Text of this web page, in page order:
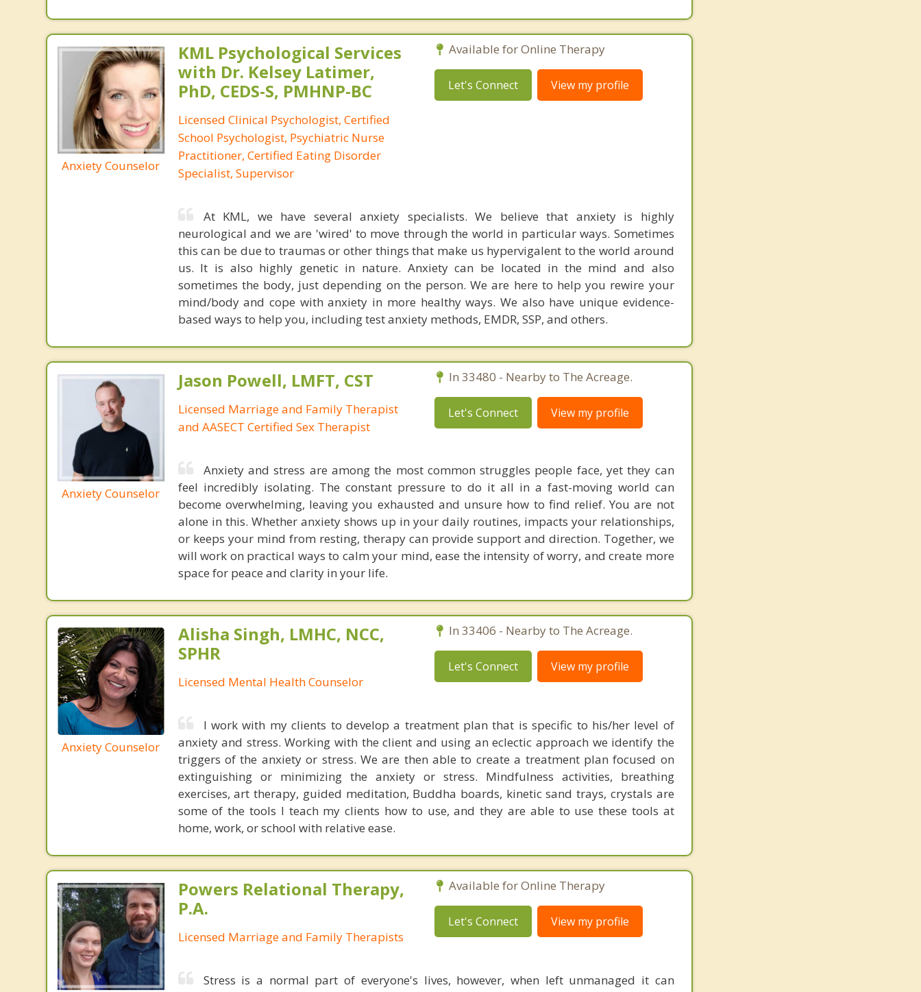
Anxiety Counselor
KML Psychological Services
with Dr. Kelsey Latimer,
PhD, CEDS-S, PMHNP-BC
Licensed Clinical Psychologist, Certified
School Psychologist, Psychiatric Nurse
Practitioner, Certified Eating Disorder
Specialist, Supervisor
Available for Online Therapy
Let's Connect View my profile
At KML, we have several anxiety specialists. We believe that anxiety is highly
neurological and we are 'wired' to move through the world in particular ways. Sometimes
this can be due to traumas or other things that make us hypervigalent to the world around
us. It is also highly genetic in nature. Anxiety can be located in the mind and also
sometimes the body, just depending on the person. We are here to help you rewire your
mind/body and cope with anxiety in more healthy ways. We also have unique evidence-
based ways to help you, including test anxiety methods, EMDR, SSP, and others.
Anxiety Counselor
Jason Powell, LMFT, CST
Licensed Marriage and Family Therapist
and AASECT Certified Sex Therapist
In 33480 - Nearby to The Acreage.
Let's Connect View my profile
Anxiety and stress are among the most common struggles people face, yet they can
feel incredibly isolating. The constant pressure to do it all in a fast-moving world can
become overwhelming, leaving you exhausted and unsure how to find relief. You are not
alone in this. Whether anxiety shows up in your daily routines, impacts your relationships,
or keeps your mind from resting, therapy can provide support and direction. Together, we
will work on practical ways to calm your mind, ease the intensity of worry, and create more
space for peace and clarity in your life.
Anxiety Counselor
Alisha Singh, LMHC, NCC,
SPHR
Licensed Mental Health Counselor
In 33406 - Nearby to The Acreage.
Let's Connect View my profile
I work with my clients to develop a treatment plan that is specific to his/her level of
anxiety and stress. Working with the client and using an eclectic approach we identify the
triggers of the anxiety or stress. We are then able to create a treatment plan focused on
extinguishing or minimizing the anxiety or stress. Mindfulness activities, breathing
exercises, art therapy, guided meditation, Buddha boards, kinetic sand trays, crystals are
some of the tools I teach my clients how to use, and they are able to use these tools at
home, work, or school with relative ease.
Powers Relational Therapy,
P.A.
Licensed Marriage and Family Therapists
Available for Online Therapy
Let's Connect View my profile
Stress is a normal part of everyone's lives, however, when left unmanaged it can